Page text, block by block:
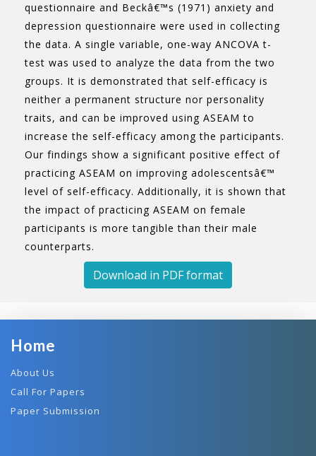
questionnaire and Beckâ€™s (1971) anxiety and
depression questionnaire were used in collecting
the data. A single variable, one-way ANCOVA t-
test was used to analyze the data from the two
groups. It is demonstrated that self-efficacy is
neither a permanent structure nor personality
traits, and can be improved using ASEAM to
increase the self-efficacy among the participants.
Our findings show a significant positive effect of
practicing ASEAM on improving adolescentsâ€™
level of self-efficacy. Additionally, it is shown that
the impact of practicing ASEAM on female
participants is more tangible than their male
counterparts.
Download in PDF format
Home
About Us
Call For Papers
Paper Submission